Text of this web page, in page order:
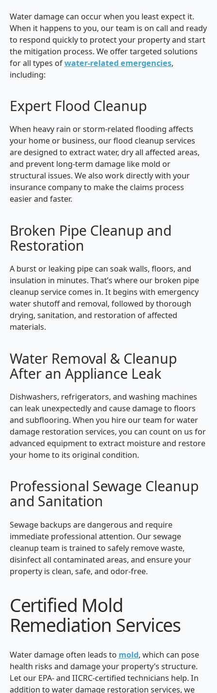
Water damage can occur when you least expect it.
When it happens to you, our team is on call and ready
to respond quickly to protect your property and start
the mitigation process. We offer targeted solutions
for all types ofwater-related emergencies,
including:
Expert Flood Cleanup
When heavy rain or storm-related flooding affects
your home or business, our flood cleanup services
are designed to extract water, dry all affected areas,
and prevent long-term damage like mold or
structural issues. We also work directly with your
insurance company to make the claims process
easier and faster.
Broken Pipe Cleanup and
Restoration
A burst or leaking pipe can soak walls, floors, and
insulation in minutes. That’s where our broken pipe
cleanup service comes in. It begins with emergency
water shutoff and removal, followed by thorough
drying, sanitation, and restoration of affected
materials.
Water Removal & Cleanup
After an Appliance Leak
Dishwashers, refrigerators, and washing machines
can leak unexpectedly and cause damage to floors
and subflooring. When you hire our team for water
damage restoration services, you can count on us for
advanced equipment to extract moisture and restore
your home to its original condition.
Professional Sewage Cleanup
and Sanitation
Sewage backups are dangerous and require
immediate professional attention. Our sewage
cleanup team is trained to safely remove waste,
disinfect all contaminated areas, and ensure your
property is clean, safe, and odor-free.
Certified Mold
Remediation Services
Water damage often leads to mold, which can pose
health risks and damage your property’s structure.
Let our EPA- and IICRC-certified technicians help. In
addition to water damage restoration services, we